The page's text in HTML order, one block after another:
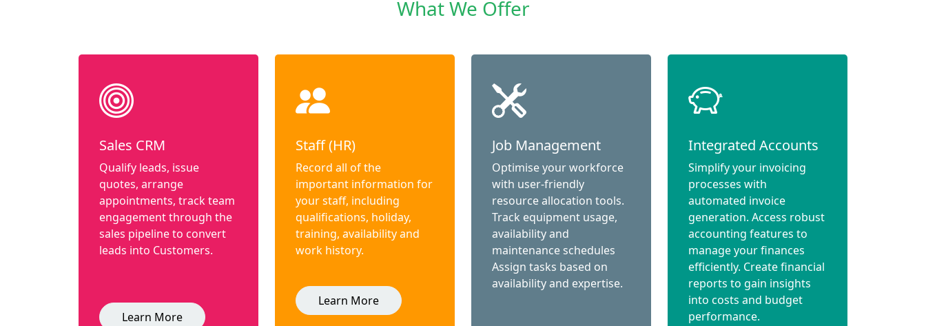
What We Offer
Sales CRM
Qualify leads, issue
quotes, arrange
appointments, track team
engagement through the
sales pipeline to convert
leads into Customers.
Learn More
Staff (HR)
Record all of the
important information for
your staff, including
qualifications, holiday,
training, availability and
work history.
Learn More
Job Management
Optimise your workforce
with user-friendly
resource allocation tools.
Track equipment usage,
availability and
maintenance schedules
Assign tasks based on
availability and expertise.
Integrated Accounts
Simplify your invoicing
processes with
automated invoice
generation. Access robust
accounting features to
manage your finances
efficiently. Create financial
reports to gain insights
into costs and budget
performance.